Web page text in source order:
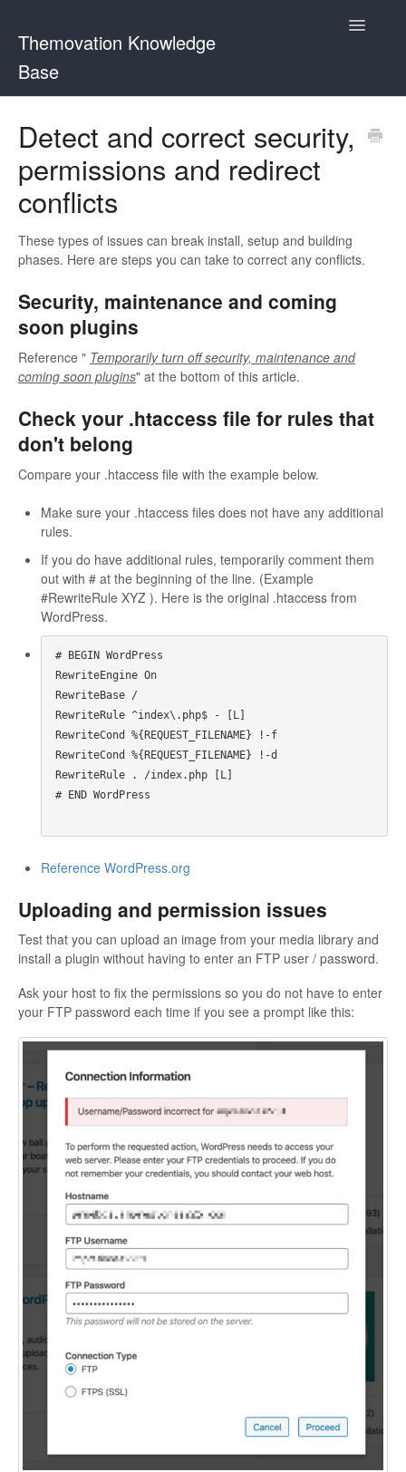
Themovation Knowledge
Base
Toggle
Setup
Plugins
Detect and correct security,
permissions and redirect
conflicts
These types of issues can break install, setup and building
phases. Here are steps you can take to correct any conflicts.
Security, maintenance and coming
soon plugins
Reference " Temporarily turn off security, maintenance and
coming soon plugins" at the bottom of this article.
Check your .htaccess file for rules that
don't belong
Compare your .htaccess file with the example below.
Make sure your .htaccess files does not have any additional
rules.
If you do have additional rules, temporarily comment them
out with # at the beginning of the line. (Example
#RewriteRule XYZ ). Here is the original .htaccess from
WordPress.
# BEGIN WordPress
RewriteEngine On
RewriteBase /
RewriteRule ^index\.php$ - [L]
RewriteCond %{REQUEST_FILENAME} !-f
RewriteCond %{REQUEST_FILENAME} !-d
RewriteRule . /index.php [L]
# END WordPress
Reference WordPress.org
Uploading and permission issues
Test that you can upload an image from your media library and
install a plugin without having to enter an FTP user / password.
Ask your host to fix the permissions so you do not have to enter
your FTP password each time if you see a prompt like this: